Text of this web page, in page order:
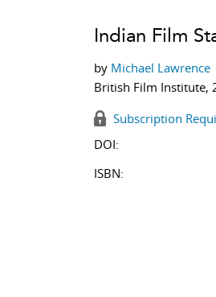
Indian Film
by Michael Lawrence
British Film Institute,
Subscription
DOI:
ISBN: